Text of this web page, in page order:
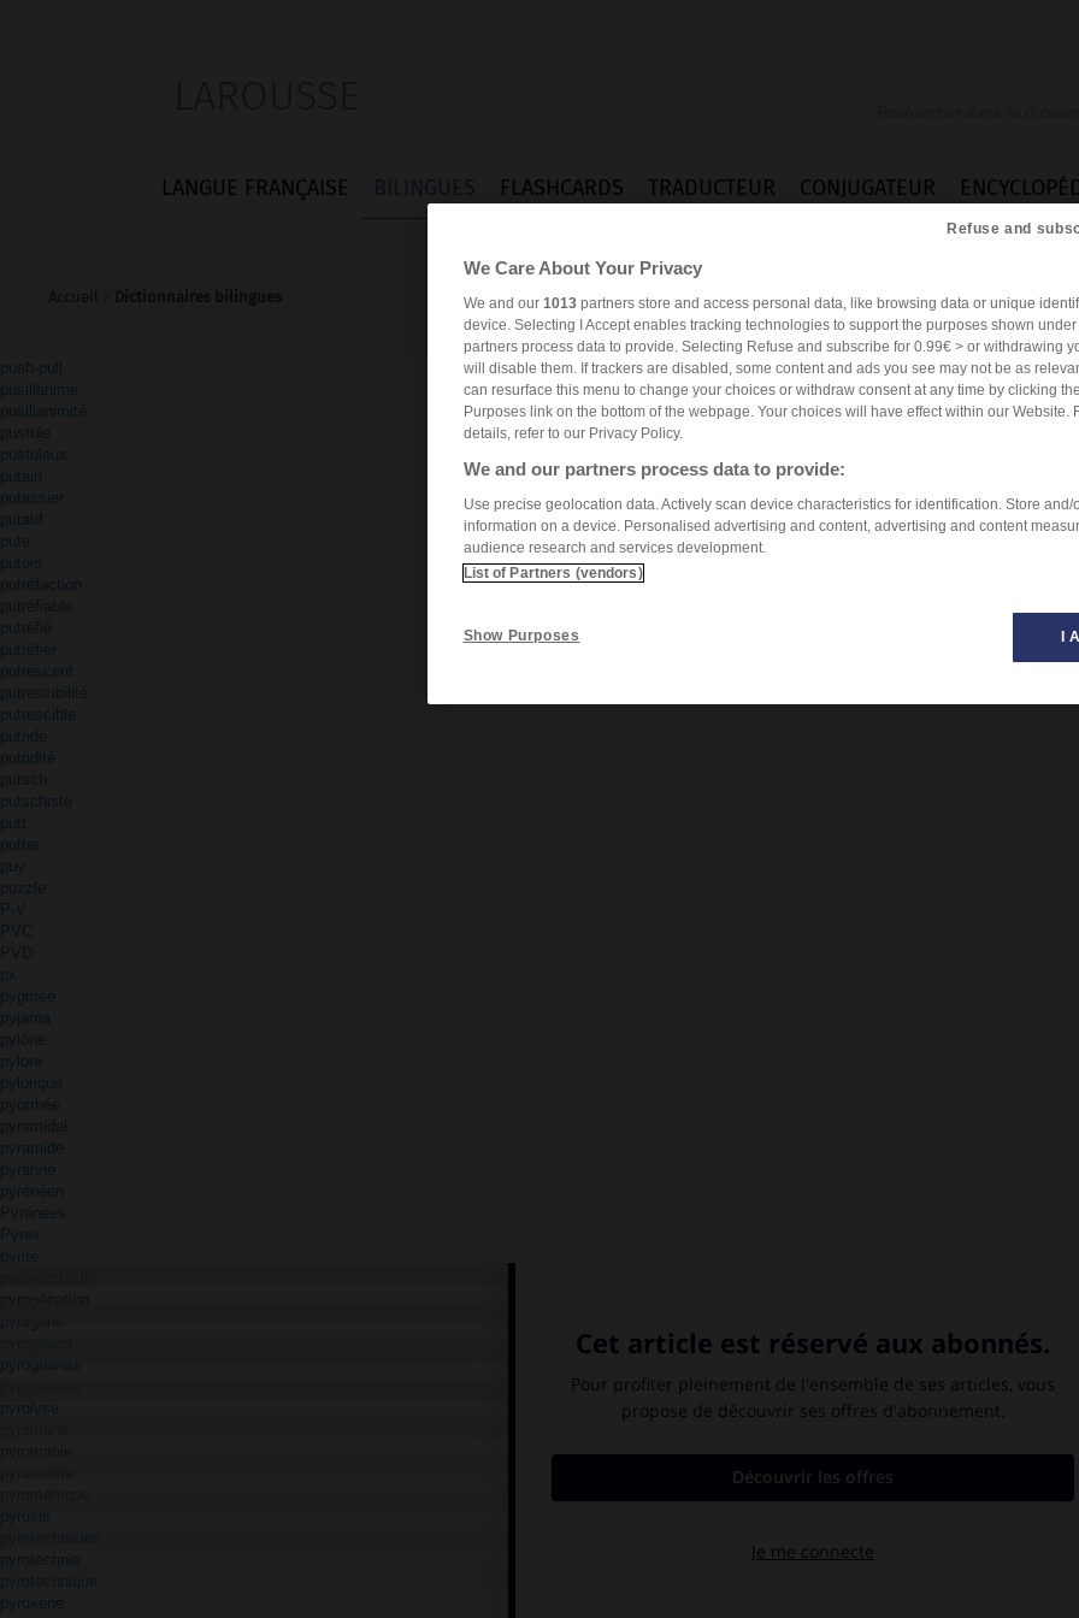
LANGUE FRANÇAISE FLASHCARDS TRADUCTEUR CONJUGATEUR
push-pull
pusillanime
pusillanimité
pustule
pustuleux
putain
putassier
putatif
pute
putois
putréfaction
putréfiable
putréfié
putréfier
putrescent
putrescibilité
putrescible
putride
putridité
putsch
putschiste
putt
putter
puy
puzzle
P-V
PVC
PVD
px
pygmée
pyjama
pylône
pylore
pylorique
pyorrhée
pyramidal
pyramide
pyranne
pyrénéen
Pyrénées
Pyrex
pyrite
pyrogénation
pyrograveur
pyrolyse
pyromanie
pyrométrique
pyrosis
pyrotechnie
pyroxène
Refuse and
We Care About Your Privacy
We and our 1013partners store and access personal data, like browsing data or unique
device. Selecting I Accept enables tracking technologies to support the purposes shown
partners process data to provide. Selecting Refuse and subscribe for 0.99€ > or withdrawing
will disable them. If trackers are disabled, some content and ads you see may not be as
can resurface this menu to change your choices or withdraw consent at any time by clicking
Purposes link on the bottom of the webpage. Your choices will have effect within our Website.
details, refer to our Privacy Policy.
We and our partners process data to provide:
Use precise geolocation data. Actively scan device characteristics for identification. Store and/
information on a device. Personalised advertising and content, advertising and content
audience research and services development.
List of Partners (vendors)
I
Show Purposes